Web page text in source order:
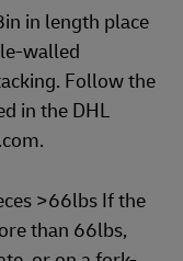
in length place
walled
Follow the
in the DHL
>66lbs If the
than 66lbs,